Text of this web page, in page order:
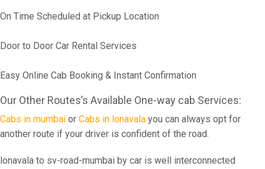
On Time Scheduled at Pickup Location
Door to Door Car Rental Services
Easy Online Cab Booking & Instant Confirmation
Our Other Routes’s Available One-way cab Services:
Cabs in mumbai or Cabs in lonavala you can always opt for
another route if your driver is confident of the road.
lonavala to sv-road-mumbai by car is well interconnected